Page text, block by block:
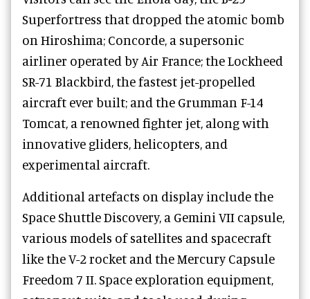
Superfortress that dropped the atomic bomb
on Hiroshima; Concorde, a supersonic
airliner operated by Air France; the Lockheed
SR-71 Blackbird, the fastest jet-propelled
aircraft ever built; and the Grumman F-14
Tomcat, a renowned fighter jet, along with
innovative gliders, helicopters, and
experimental aircraft.
Additional artefacts on display include the
Space Shuttle Discovery, a Gemini VII capsule,
various models of satellites and spacecraft
like the V-2 rocket and the Mercury Capsule
Freedom 7 II. Space exploration equipment,